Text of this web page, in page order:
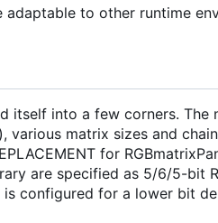
to other runtime
itself into a few corners. The
matrix sizes and
for
are specified as 5/6/5-bit
is configured for a lower bit